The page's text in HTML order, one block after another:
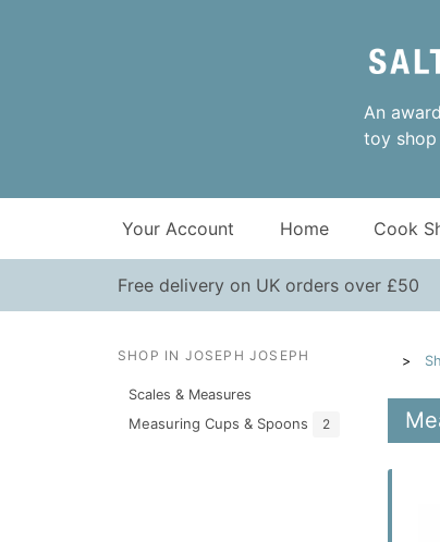
An
toy shop
Your Account Home Cook
Free delivery on UK orders over £50
SHOP IN JOSEPH JOSEPH
Scales & Measures
Measuring Cups & Spoons 2